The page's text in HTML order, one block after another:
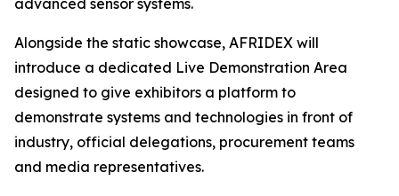
advanced sensor systems.
Alongside the static showcase, AFRIDEX will
introduce a dedicated Live Demonstration Area
designed to give exhibitors a platform to
demonstrate systems and technologies in front of
industry, official delegations, procurement teams
and media representatives.